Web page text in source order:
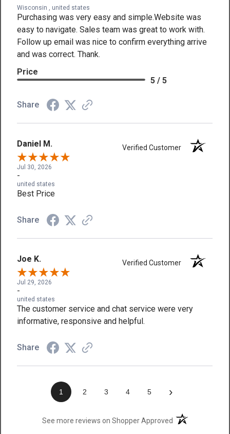
Wisconsin , united states
Purchasing was very easy and simple.Website was
easy to navigate. Sales team was great to work with.
Follow up email was nice to confirm everything arrive
and was correct. Thank.
Price
5 / 5
Share
Daniel M. Verified Customer
Jul 30, 2026
-
united states
Best Price
Share
Joe K. Verified Customer
Jul 29, 2026
-
united states
The customer service and chat service were very
informative, responsive and helpful.
Share
1 2 3 4 5 ›
See more reviews on Shopper Approved(opens in a new